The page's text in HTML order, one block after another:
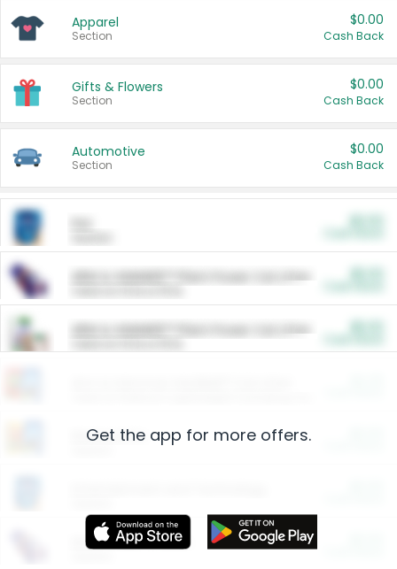
Apparel
Section
$0.00
Cash Back
Gifts & Flowers
Section
$0.00
Cash Back
Automotive
Section
$0.00
Cash Back
ARM & HAMMER™ Plant Power Cat Litter
ARM & HAMMER™ Plant Power Cat Litter
Restaurants
More Ways to Save
Get the app for more offers.